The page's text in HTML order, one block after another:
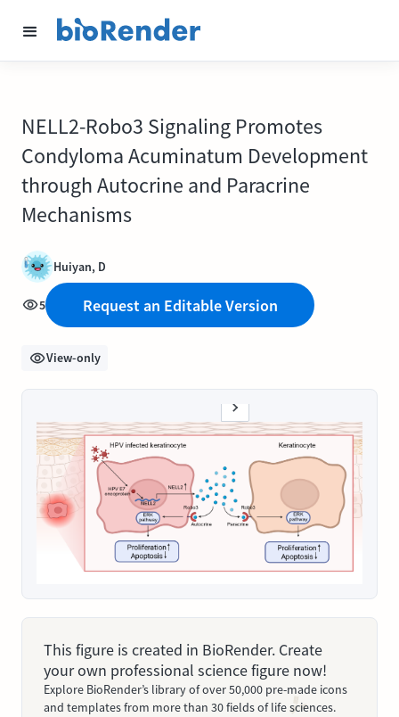
NELL2-Robo3 Signaling Promotes
Condyloma Acuminatum Development
through Autocrine and Paracrine
Mechanisms
Huiyan, D
5 Request an Editable Version
View-only
This figure is created in BioRender. Create
your own professional science figure now!
Explore BioRender’s library of over 50,000 pre-made icons
and templates from more than 30 fields of life sciences.